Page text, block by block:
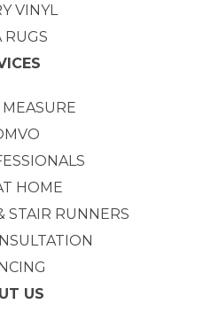
VINYL
RUGS
HOME
STAIR RUNNERS
US